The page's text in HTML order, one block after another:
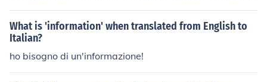
also as "daughter of mine" according to English context
s. The pronunciation will be "FEE-lya MEE-a" in Pisan It
alian.
What is 'information' when translated from English to
Italian?
ho bisogno di un'informazione!